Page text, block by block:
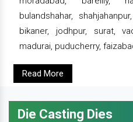
bulandshahar,
bikaner, jodhpur, surat,
madurai, puducherry,
Read More
Die Casting Dies